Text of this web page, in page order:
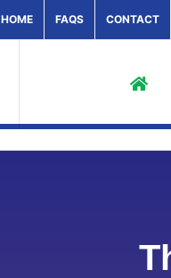
HOME FAQS CONTACT